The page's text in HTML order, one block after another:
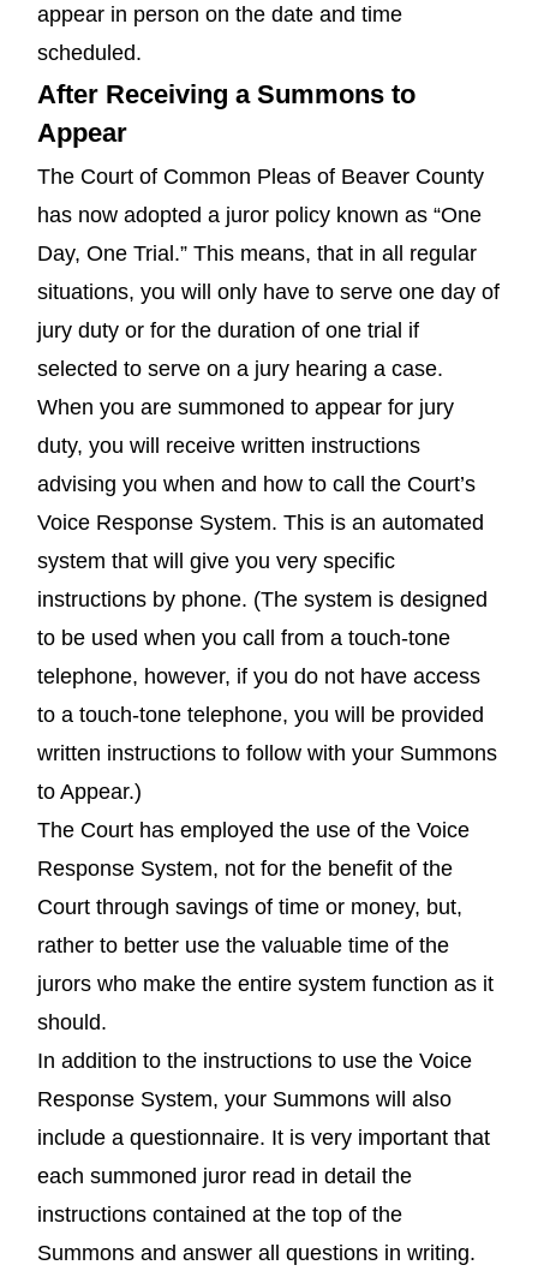
appear in person on the date and time
scheduled.
After Receiving a Summons to
Appear
The Court of Common Pleas of Beaver County
has now adopted a juror policy known as “One
Day, One Trial.” This means, that in all regular
situations, you will only have to serve one day of
jury duty or for the duration of one trial if
selected to serve on a jury hearing a case.
When you are summoned to appear for jury
duty, you will receive written instructions
advising you when and how to call the Court’s
Voice Response System. This is an automated
system that will give you very specific
instructions by phone. (The system is designed
to be used when you call from a touch-tone
telephone, however, if you do not have access
to a touch-tone telephone, you will be provided
written instructions to follow with your Summons
to Appear.)
The Court has employed the use of the Voice
Response System, not for the benefit of the
Court through savings of time or money, but,
rather to better use the valuable time of the
jurors who make the entire system function as it
should.
In addition to the instructions to use the Voice
Response System, your Summons will also
include a questionnaire. It is very important that
each summoned juror read in detail the
instructions contained at the top of the
Summons and answer all questions in writing.